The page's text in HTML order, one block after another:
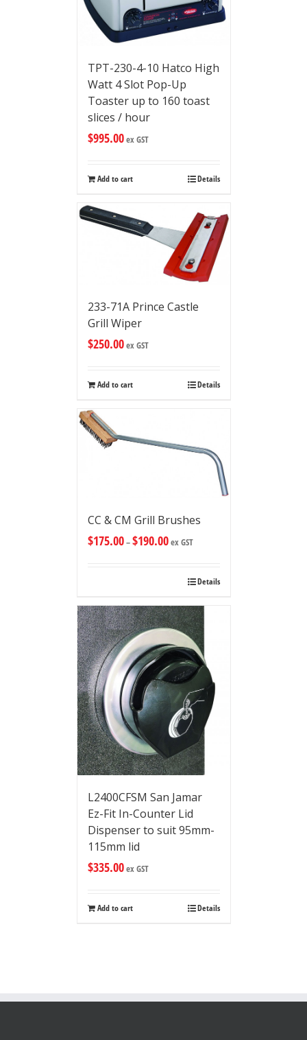
TPT-230-4-10 Hatco High
Watt 4 Slot Pop-Up
Toaster up to 160 toast
slices / hour
$995.00ex GST
Add to cart Details
233-71A Prince Castle
Grill Wiper
$250.00ex GST
Add to cart Details
CC & CM Grill Brushes
$175.00–$190.00ex GST
Details
L2400CFSM San Jamar
Ez-Fit In-Counter Lid
Dispenser to suit 95mm-
115mm lid
$335.00ex GST
Add to cart Details